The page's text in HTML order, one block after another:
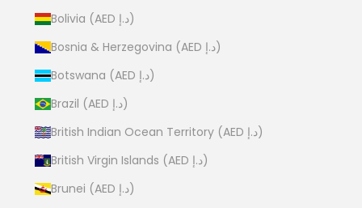
Bolivia (AED د.إ)
Bosnia & Herzegovina (AED د.إ)
Botswana (AED د.إ)
Brazil (AED د.إ)
British Indian Ocean Territory (AED د.إ)
British Virgin Islands (AED د.إ)
Brunei (AED د.إ)